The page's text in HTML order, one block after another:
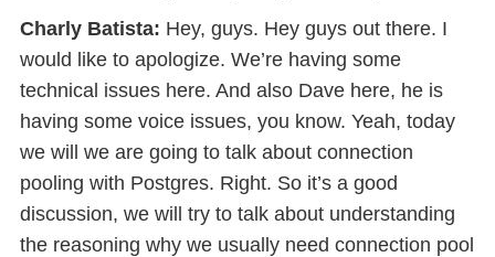
Charly Batista: Hey, guys. Hey guys out there. I
would like to apologize. We’re having some
technical issues here. And also Dave here, he is
having some voice issues, you know. Yeah, today
we will we are going to talk about connection
pooling with Postgres. Right. So it’s a good
discussion, we will try to talk about understanding
the reasoning why we usually need connection pool